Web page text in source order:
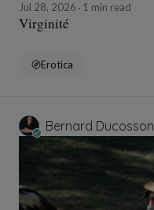
Jul 28, 2026 1 min read
Virginité
Erotica
Bernard Ducosson